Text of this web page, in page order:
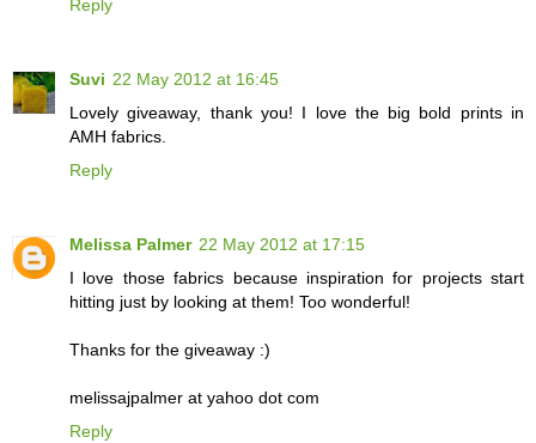
Reply
Suvi 22 May 2012 at 16:45
Lovely giveaway, thank you! I love the big bold prints in
AMH fabrics.
Reply
Melissa Palmer 22 May 2012 at 17:15
I love those fabrics because inspiration for projects start
hitting just by looking at them! Too wonderful!
Thanks for the giveaway :)
melissajpalmer at yahoo dot com
Reply